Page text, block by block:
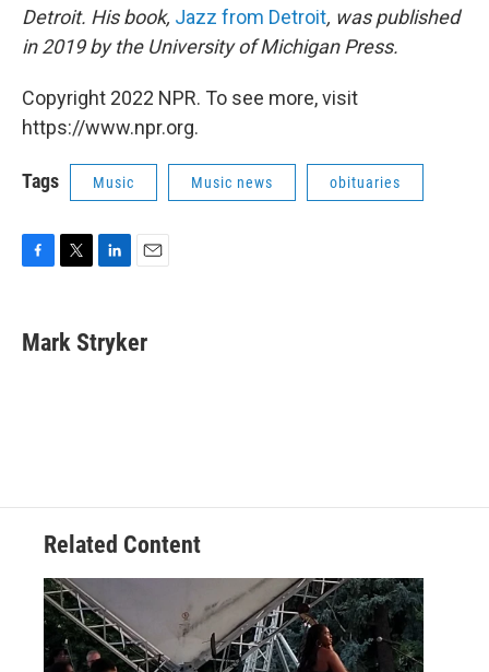
Detroit. His book, Jazz from Detroit, was published
in 2019 by the University of Michigan Press.
Copyright 2022 NPR. To see more, visit
https://www.npr.org.
Tags Music Music news obituaries
e
b
t
t
k
e
i
l
Mark Stryker
Related Content